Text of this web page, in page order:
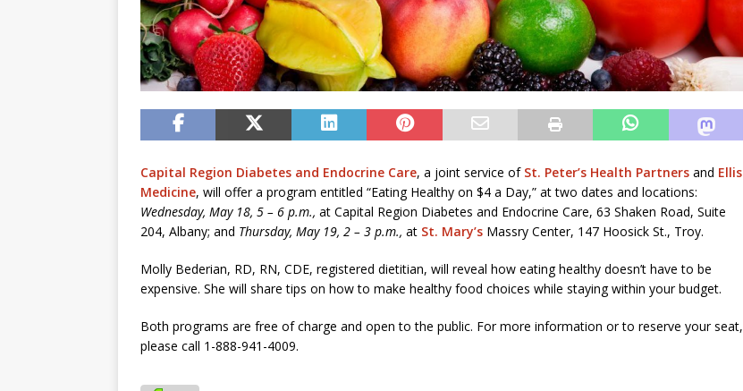
Capital Region Diabetes and Endocrine Care, a joint service of St. Peter’s Health Partners and Ellis
Medicine, will offer a program entitled “Eating Healthy on $4 a Day,” at two dates and locations:
Wednesday, May 18, 5 – 6 p.m., at Capital Region Diabetes and Endocrine Care, 63 Shaken Road, Suite
204, Albany; and Thursday, May 19, 2 – 3 p.m., at St. Mary’s Massry Center, 147 Hoosick St., Troy.
Molly Bederian, RD, RN, CDE, registered dietitian, will reveal how eating healthy doesn’t have to be
expensive. She will share tips on how to make healthy food choices while staying within your budget.
Both programs are free of charge and open to the public. For more information or to reserve your seat,
please call 1-888-941-4009.